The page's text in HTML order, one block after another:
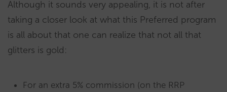
Although it sounds very appealing, it is not after
taking a closer look at what this Preferred program
is all about that one can realize that not all that
glitters is gold:
For an extra 5% commission (on the RRP